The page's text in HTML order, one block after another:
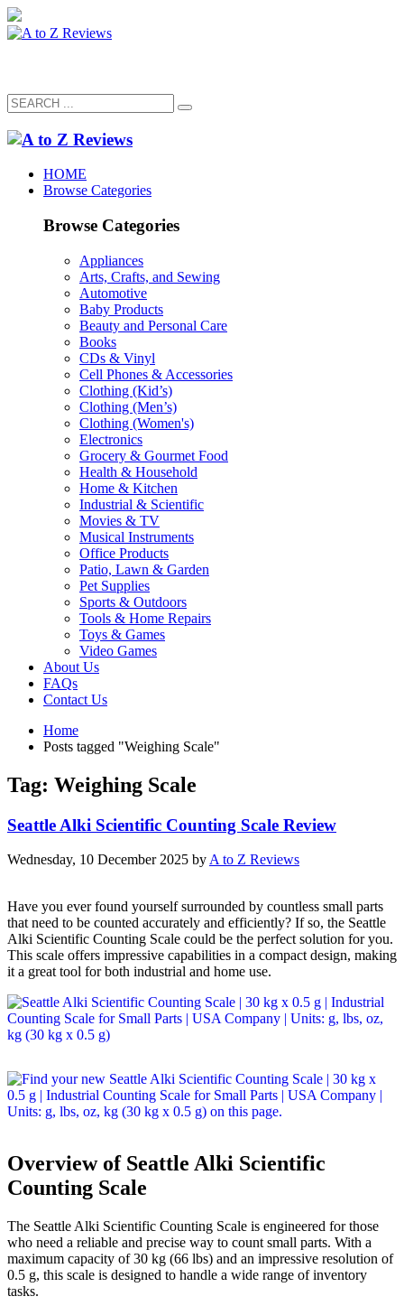
HOME
Browse Categories
Browse Categories
Appliances
Arts, Crafts, and Sewing
Automotive
Baby Products
Beauty and Personal Care
Books
CDs & Vinyl
Cell Phones & Accessories
Clothing (Kid’s)
Clothing (Men’s)
Clothing (Women's)
Electronics
Grocery & Gourmet Food
Health & Household
Home & Kitchen
Industrial & Scientific
Movies & TV
Musical Instruments
Office Products
Patio, Lawn & Garden
Pet Supplies
Sports & Outdoors
Tools & Home Repairs
Toys & Games
Video Games
About Us
FAQs
Contact Us
Home
Posts tagged "Weighing Scale"
Tag: Weighing Scale
Seattle Alki Scientific Counting Scale Review
Wednesday, 10 December 2025 byA to Z Reviews
Have you ever found yourself surrounded by countless small parts
that need to be counted accurately and efficiently? If so, the Seattle
Alki Scientific Counting Scale could be the perfect solution for you.
This scale offers impressive capabilities in a compact design, making
it a great tool for both industrial and home use.
Overview of Seattle Alki Scientific
Counting Scale
The Seattle Alki Scientific Counting Scale is engineered for those
who need a reliable and precise way to count small parts. With a
maximum capacity of 30 kg (66 lbs) and an impressive resolution of
0.5 g, this scale is designed to handle a wide range of inventory
tasks.